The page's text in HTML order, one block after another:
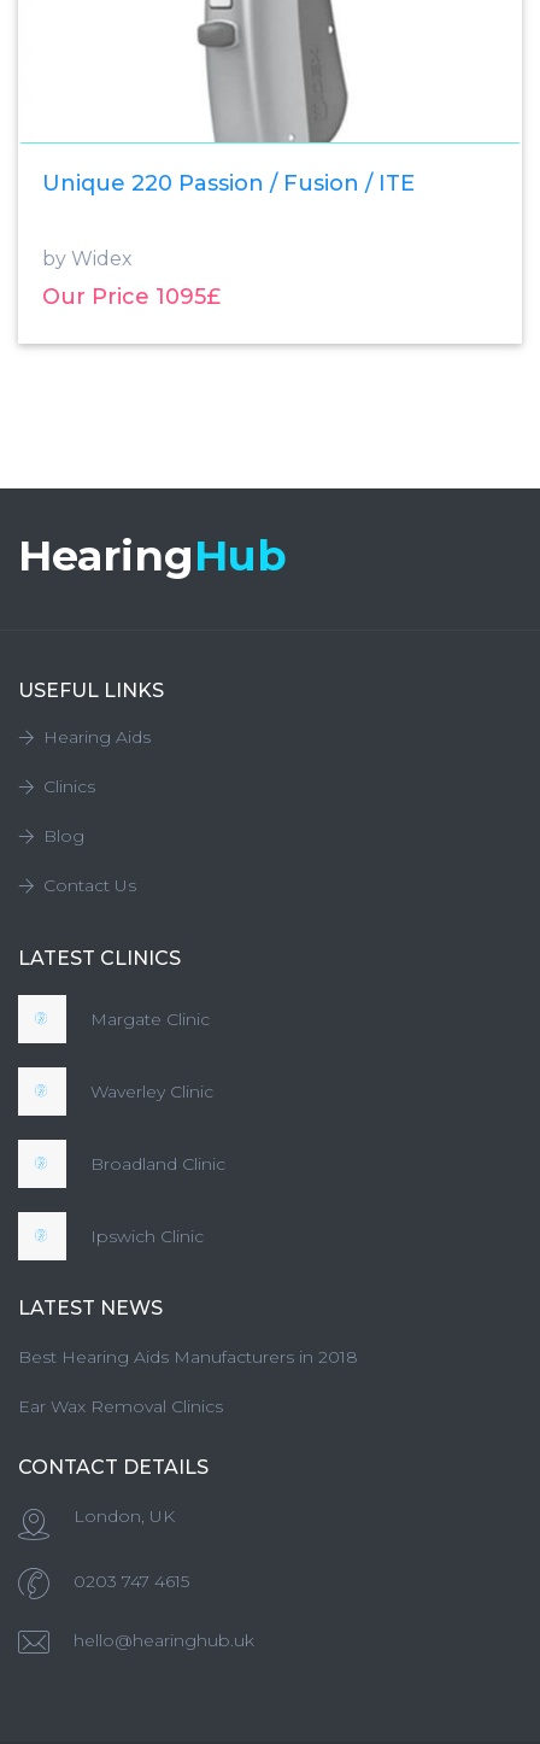
Unique 220 Passion / Fusion / ITE
by Widex
Our Price 1095£
HearingHub
USEFUL LINKS
Hearing Aids
Clinics
Blog
Contact Us
LATEST CLINICS
Margate Clinic
Waverley Clinic
Broadland Clinic
Ipswich Clinic
LATEST NEWS
Best Hearing Aids Manufacturers in 2018
Ear Wax Removal Clinics
CONTACT DETAILS
London, UK
0203 747 4615
hello@hearinghub.uk